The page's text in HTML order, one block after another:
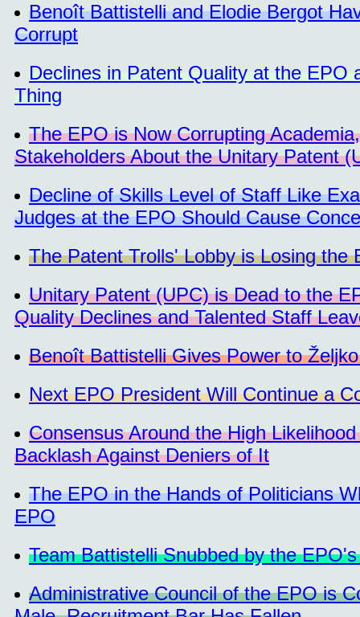
Benoît Battistelli and Elodie Bergot
Corrupt
Declines in Patent Quality at the EPO
Thing
The EPO is Now Corrupting
Stakeholders About the Unitary Patent
Decline of Skills Level of Staff Like
Judges at the EPO Should Cause
The Patent Trolls' Lobby is Losing the
Unitary Patent (UPC) is Dead to the
Quality Declines and Talented Staff
Benoît Battistelli Gives Power to
Next EPO President Will Continue a
Consensus Around the High
Backlash Against Deniers of It
The EPO in the Hands of Politicians
EPO
Team Battistelli Snubbed by the
Administrative Council of the EPO is